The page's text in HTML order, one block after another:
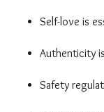
Self-love is
Authenticity
Safety